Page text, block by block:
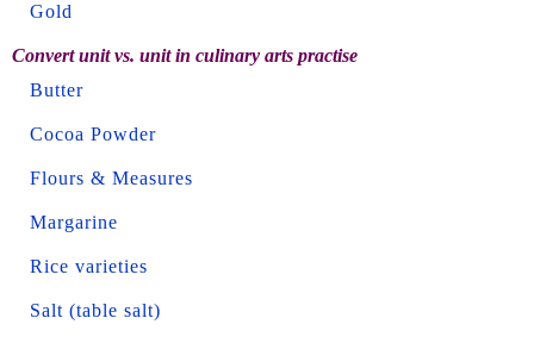
Gold
Convert unit vs. unit in culinary arts practise
Butter
Cocoa Powder
Flours & Measures
Margarine
Rice varieties
Salt (table salt)